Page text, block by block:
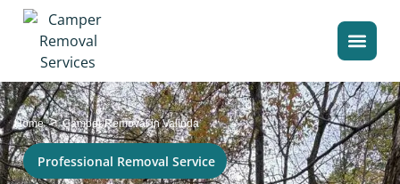
Home>Camper Removal in Valinda
Professional Removal Service